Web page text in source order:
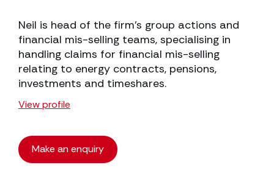
Neil is head of the firm’s group actions and
financial mis-selling teams, specialising in
handling claims for financial mis-selling
relating to energy contracts, pensions,
investments and timeshares.
View profile
Make an enquiry